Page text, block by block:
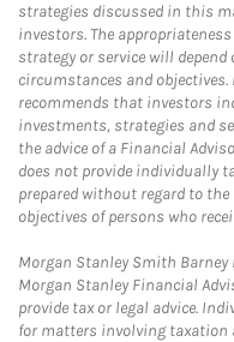
strategies discussed in this
investors. The
strategy or service will
circumstances and
recommends that investors
investments, strategies and
the advice of a Financial
does not provide individually
prepared without regard to
objectives of persons who
Morgan Stanley Smith Barney
Morgan Stanley Financial
provide tax or legal advice.
for matters involving taxation